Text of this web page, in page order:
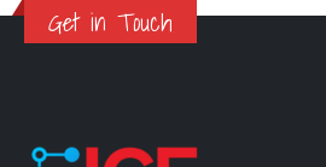
Get in Touch